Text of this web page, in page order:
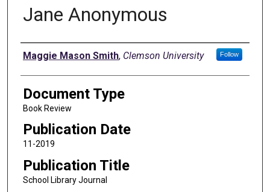
Jane Anonymous
Authors
Maggie Mason Smith, Clemson University Follow
Document Type
Book Review
Publication Date
11-2019
Publication Title
School Library Journal